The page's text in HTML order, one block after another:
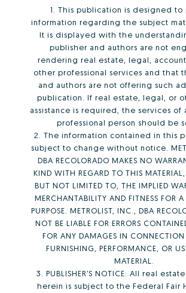
1. This publication is designed
information regarding the subject
It is displayed with the
publisher and authors are not
rendering real estate, legal,
other professional services and that
and authors are not offering such
publication. If real estate, legal, or
assistance is required, the services of
professional person should be
2. The information contained in this
subject to change without notice.
DBA RECOLORADO MAKES NO
KIND WITH REGARD TO THIS
BUT NOT LIMITED TO, THE IMPLIED
MERCHANTABILITY AND FITNESS FOR A
PURPOSE. METROLIST, INC., DBA
NOT BE LIABLE FOR ERRORS
FOR ANY DAMAGES IN
FURNISHING, PERFORMANCE, OR
MATERIAL.
3. PUBLISHER’S NOTICE: All real
herein is subject to the Federal Fair